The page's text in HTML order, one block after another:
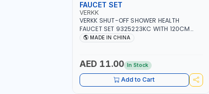
FAUCET SET
VERKK
VERKK SHUT-OFF SHOWER HEALTH
FAUCET SET 9325223KC WITH 120CM
FLEXIBLE HOSE STAINLESS STEEL CHROME
MADE IN CHINA
AED 11.00 In Stock
Add to Cart